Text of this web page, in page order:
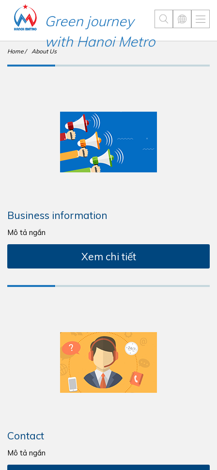
Green journey
with Hanoi Metro
Home About Us
Business information
Mô tả ngắn
Xem chi tiết
Contact
Mô tả ngắn